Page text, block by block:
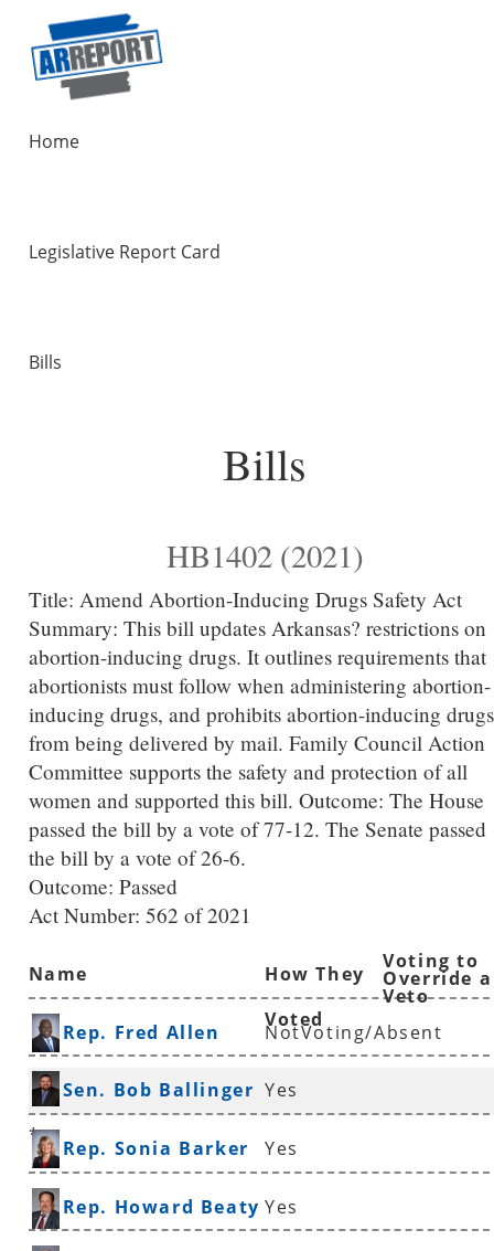
Home
Legislative Report Card
Bills
Bills
HB1402 (2021)
Title: Amend Abortion-Inducing Drugs Safety Act
Summary: This bill updates Arkansas? restrictions on
abortion-inducing drugs. It outlines requirements that
abortionists must follow when administering abortion-
inducing drugs, and prohibits abortion-inducing drugs
from being delivered by mail. Family Council Action
Committee supports the safety and protection of all
women and supported this bill. Outcome: The House
passed the bill by a vote of 77-12. The Senate passed
the bill by a vote of 26-6.
Outcome: Passed
Act Number: 562 of 2021
Name
How They
Voted
Voting to
Override a
Veto
Rep. Fred Allen
NotVoting/Absent
Sen. Bob Ballinger
*
Yes
Rep. Sonia Barker Yes
Rep. Howard Beaty Yes